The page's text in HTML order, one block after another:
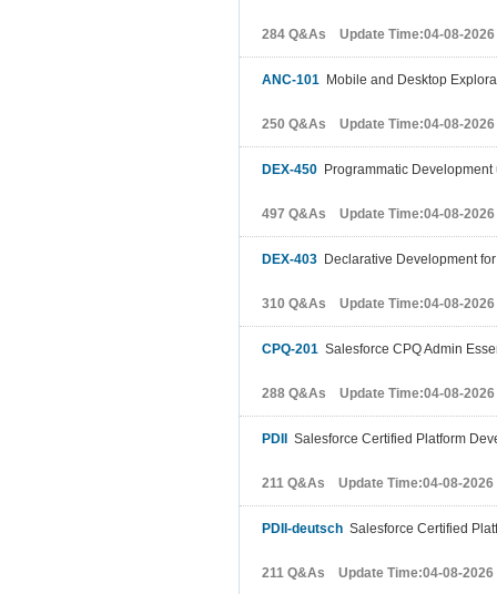
284 Q&As Update Time:04-08-2026
ANC-101 Mobile and Desktop
250 Q&As Update Time:04-08-2026
DEX-450 Programmatic
497 Q&As Update Time:04-08-2026
DEX-403 Declarative Development
310 Q&As Update Time:04-08-2026
CPQ-201 Salesforce CPQ Admin
288 Q&As Update Time:04-08-2026
PDII Salesforce Certified Platform
211 Q&As Update Time:04-08-2026
PDII-deutsch Salesforce Certified
211 Q&As Update Time:04-08-2026